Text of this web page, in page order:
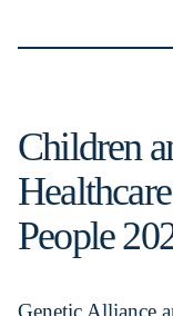
Children
People
Genetic Alliance